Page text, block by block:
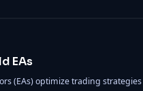
EAs
(EAs) optimize trading